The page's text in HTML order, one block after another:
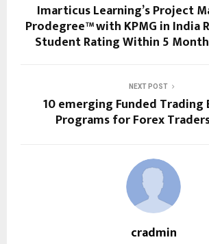
Imarticus Learning’s Project
Prodegree™ with KPMG in India
Student Rating Within 5
NEXT POST
10 emerging Funded Trading
Programs for Forex
cradmin